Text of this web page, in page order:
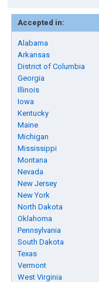
Accepted in:
Alabama
Arkansas
District of Columbia
Georgia
Illinois
Iowa
Kentucky
Maine
Michigan
Mississippi
Montana
Nevada
New Jersey
New York
North Dakota
Oklahoma
Pennsylvania
South Dakota
Texas
Vermont
West Virginia